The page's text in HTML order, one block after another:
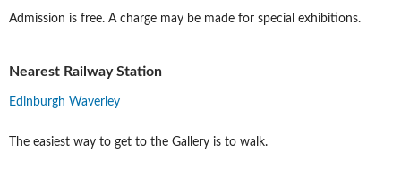
Admission is free. A charge may be made for special exhibitions.
Nearest Railway Station
Edinburgh Waverley
The easiest way to get to the Gallery is to walk.